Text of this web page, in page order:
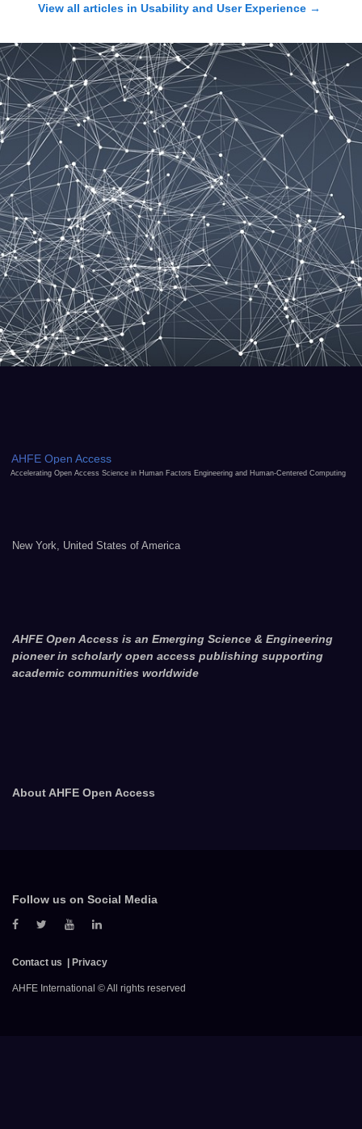
View all articles in Usability and User Experience →
AHFE Open Access
Accelerating Open Access Science in Human Factors Engineering and Human-Centered Computing
New York, United States of America
AHFE Open Access is an Emerging Science & Engineering
pioneer in scholarly open access publishing supporting
academic communities worldwide
About AHFE Open Access
Follow us on Social Media
Contact us Privacy
AHFE International © All rights reserved